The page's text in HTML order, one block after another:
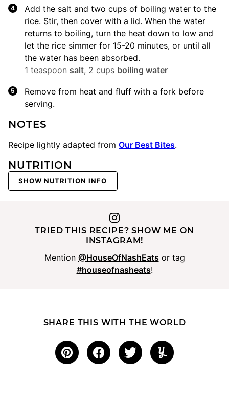
Add the salt and two cups of boiling water to the
rice. Stir, then cover with a lid. When the water
returns to boiling, turn the heat down to low and
let the rice simmer for 15-20 minutes, or until all
the water has been absorbed.
1 teaspoon salt, 2 cups boiling water
Remove from heat and fluff with a fork before
serving.
NOTES
Recipe lightly adapted from Our Best Bites.
NUTRITION
SHOW NUTRITION INFO
TRIED THIS RECIPE? SHOW ME ON
INSTAGRAM!
Mention @HouseOfNashEats or tag
#houseofnasheats!
SHARE THIS WITH THE WORLD